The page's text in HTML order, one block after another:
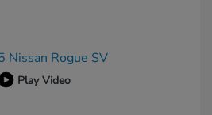
Play Video